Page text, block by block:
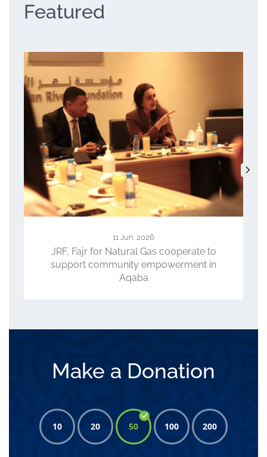
Featured
11 Jun, 2026
JRF, Fajr for Natural Gas cooperate to
support community empowerment in
Aqaba
Make a Donation
10 20 50 100 200